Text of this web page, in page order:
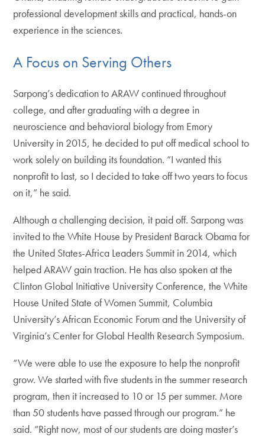
professional development skills and practical, hands-on
experience in the sciences.
A Focus on Serving Others
Sarpong’s dedication to ARAW continued throughout
college, and after graduating with a degree in
neuroscience and behavioral biology from Emory
University in 2015, he decided to put off medical school to
work solely on building its foundation. “I wanted this
nonprofit to last, so I decided to take off two years to focus
on it,” he said.
Although a challenging decision, it paid off. Sarpong was
invited to the White House by President Barack Obama for
the United States-Africa Leaders Summit in 2014, which
helped ARAW gain traction. He has also spoken at the
Clinton Global Initiative University Conference, the White
House United State of Women Summit, Columbia
University’s African Economic Forum and the University of
Virginia’s Center for Global Health Research Symposium.
“We were able to use the exposure to help the nonprofit
grow. We started with five students in the summer research
program, then it increased to 10 or 15 per summer. More
than 50 students have passed through our program.” he
said. “Right now, most of our students are doing master’s